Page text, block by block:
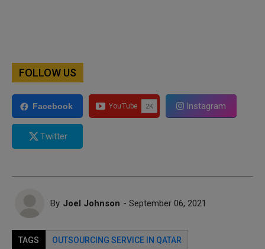
FOLLOW US
Facebook Instagram
Twitter
By Joel Johnson - September 06, 2021
TAGS OUTSOURCING SERVICE IN QATAR